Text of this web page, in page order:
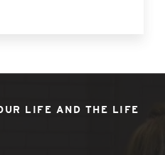
LIFE AND THE LIFE